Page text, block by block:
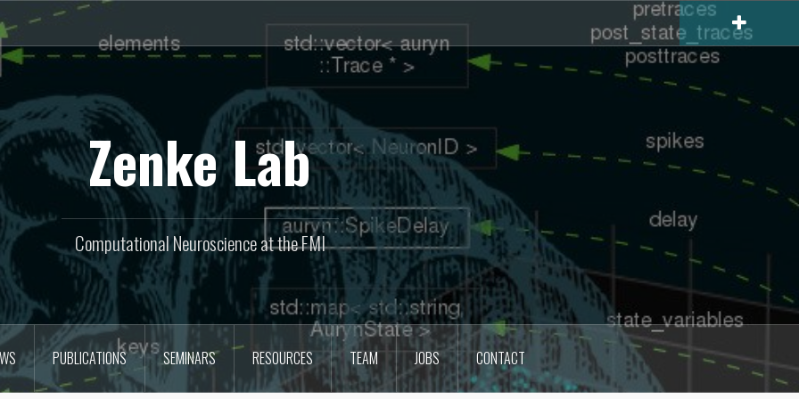
Zenke Lab
Computational Neuroscience at the FMI
PUBLICATIONS SEMINARS RESOURCES TEAM JOBS CONTACT